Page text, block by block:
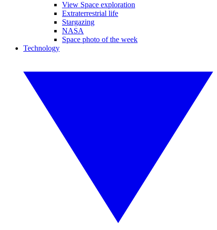
View Space exploration
Extraterrestrial life
Stargazing
NASA
Space photo of the week
Technology